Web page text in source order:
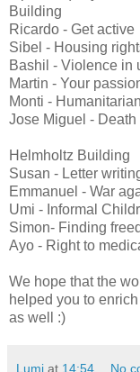
Building
Ricardo - Get active
Sibel - Housing
Bashil - Violence in
Martin - Your
Monti -
Jose Miguel -
Helmholtz Building
Susan - Letter
Emmanuel - War
Umi - Informal
Simon- Finding
Ayo - Right to
We hope that the
helped you to
as well :)
Lumi at 14:54 No